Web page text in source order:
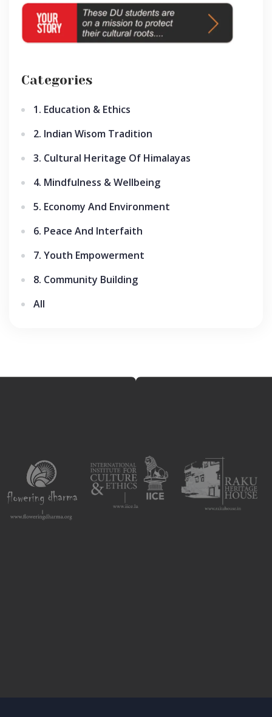
Categories
1. Education & Ethics
2. Indian Wisom Tradition
3. Cultural Heritage Of Himalayas
4. Mindfulness & Wellbeing
5. Economy And Environment
6. Peace And Interfaith
7. Youth Empowerment
8. Community Building
All